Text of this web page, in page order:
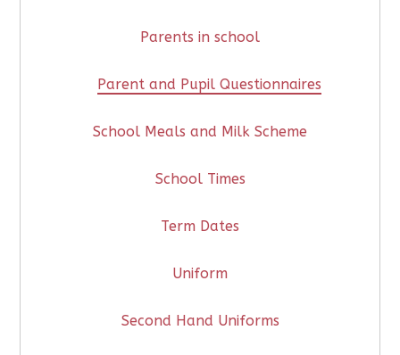
Parents in school
Parent and Pupil Questionnaires
School Meals and Milk Scheme
School Times
Term Dates
Uniform
Second Hand Uniforms